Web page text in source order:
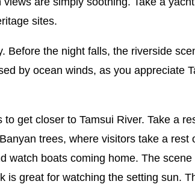
sites.
Before the night falls, the riverside
by ocean winds, as you appreciate
get closer to Tamsui River. Take a
trees, where visitors take a
watch boats coming home. The
is great for watching the setting sun.